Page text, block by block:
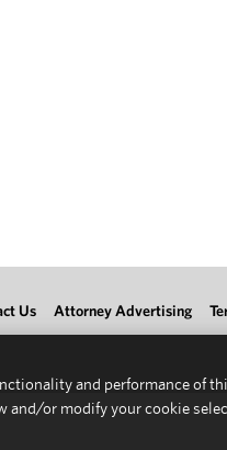
Us Attorney Advertising
and performance of
and/or modify your cookie